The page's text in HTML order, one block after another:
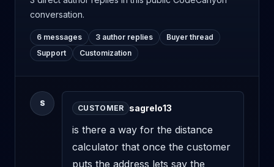
conversation.
6 messages 3 author replies
Buyer thread
Support
Customization
S
CUSTOMER sagrelo13
is there a way for the distance
calculator that once the customer
puts the address lets say the